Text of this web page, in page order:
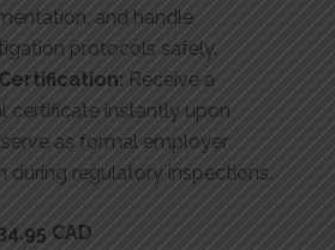
and handle
protocols safely.
Receive a
certificate instantly upon
as formal employer
during regulatory inspections.
CAD